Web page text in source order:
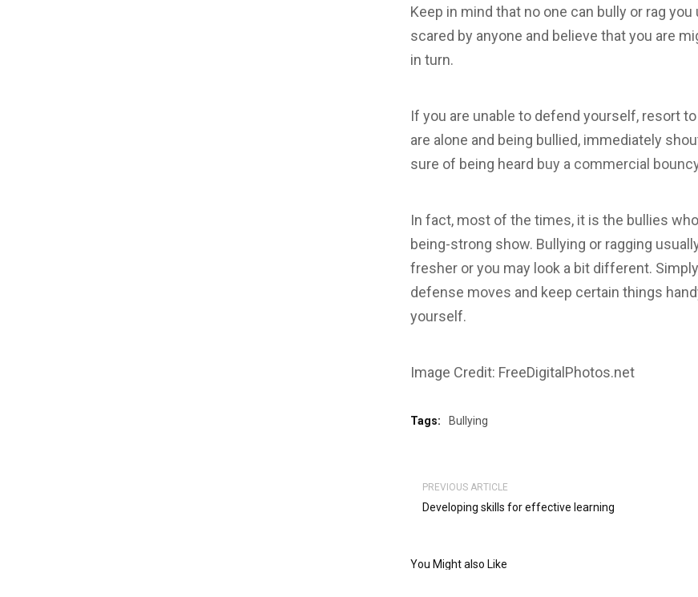
Keep in mind that no one can bully or rag
scared by anyone and believe that you are
in turn.
If you are unable to defend yourself, resort
are alone and being bullied, immediately
sure of being heard buy a commercial
In fact, most of the times, it is the bullies
being-strong show. Bullying or ragging
fresher or you may look a bit different.
defense moves and keep certain things
yourself.
Image Credit: FreeDigitalPhotos.net
Tags: Bullying
PREVIOUS ARTICLE
Developing skills for effective learning
You Might also Like